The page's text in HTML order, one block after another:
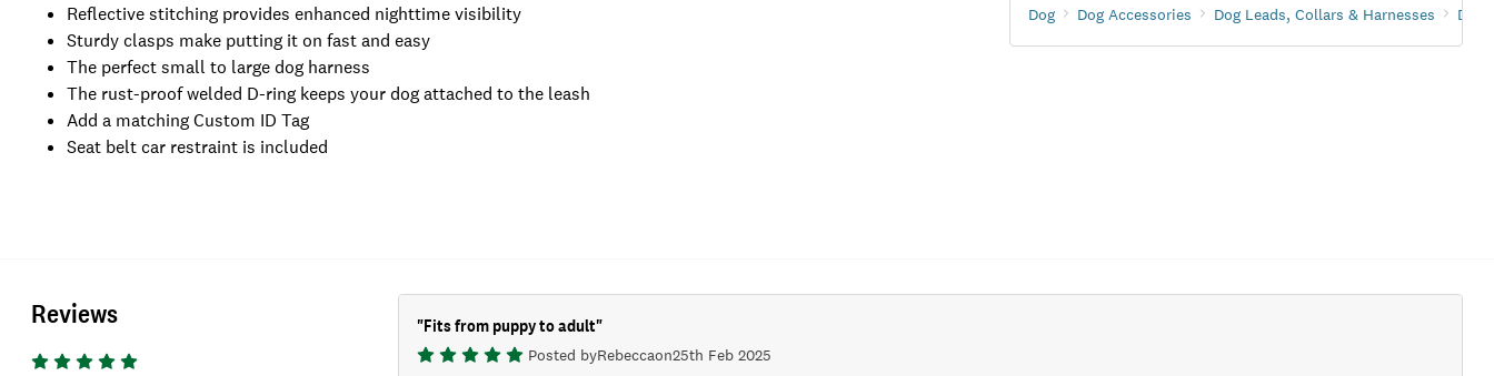
Reflective stitching provides enhanced nighttime visibility
Sturdy clasps make putting it on fast and easy
The perfect small to large dog harness
The rust-proof welded D-ring keeps your dog attached to the leash
Add a matching Custom ID Tag
Seat belt car restraint is included
Dog Dog Accessories Dog Leads, Collars & Harnesses Dog
Reviews "Fits from puppy to adult"
Posted byRebeccaon25th Feb 2025